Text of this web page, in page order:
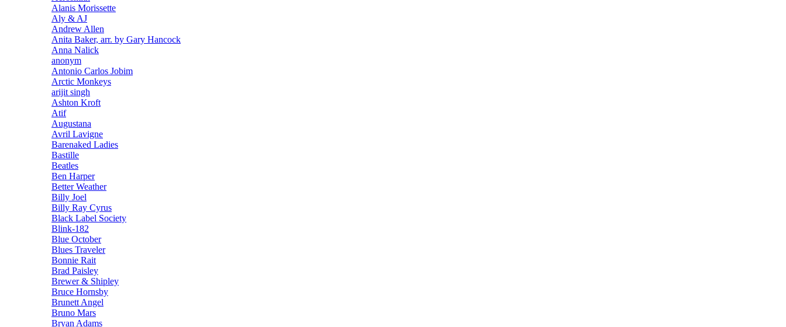
Alanis Morissette
Aly & AJ
Andrew Allen
Anita Baker, arr. by Gary Hancock
Anna Nalick
anonym
Antonio Carlos Jobim
Arctic Monkeys
arijit singh
Ashton Kroft
Atif
Augustana
Avril Lavigne
Barenaked Ladies
Bastille
Beatles
Ben Harper
Better Weather
Billy Joel
Billy Ray Cyrus
Black Label Society
Blink-182
Blue October
Blues Traveler
Bonnie Rait
Brad Paisley
Brewer & Shipley
Bruce Hornsby
Brunett Angel
Bruno Mars
Bryan Adams